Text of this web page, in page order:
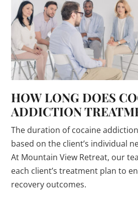
HOW LONG DOES
ADDICTION
The duration of cocaine
based on the client’s individual
At Mountain View Retreat, our
each client’s treatment plan to
recovery outcomes.